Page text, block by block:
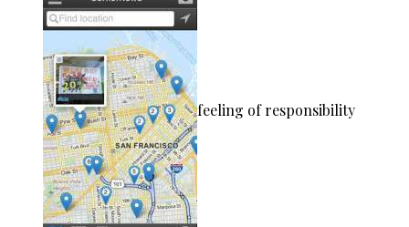
feeling of responsibility